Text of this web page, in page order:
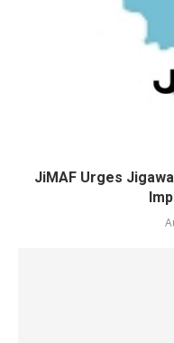
JiMAF Urges